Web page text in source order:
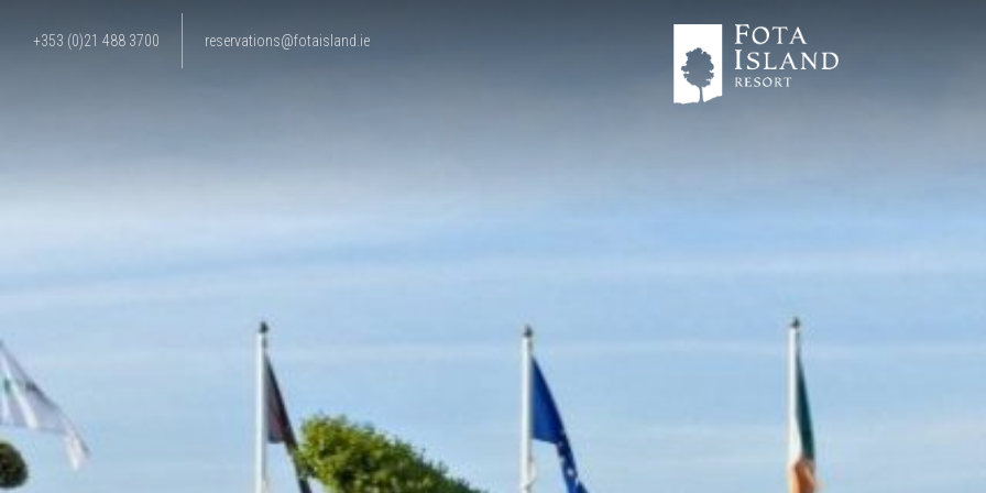
+353 (0)21 488 3700 reservations@fotaisland.ie